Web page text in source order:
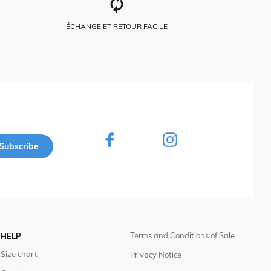
ÉCHANGE ET RETOUR FACILE
HELP
Size chart
Terms and Conditions of Sale
Privacy Notice